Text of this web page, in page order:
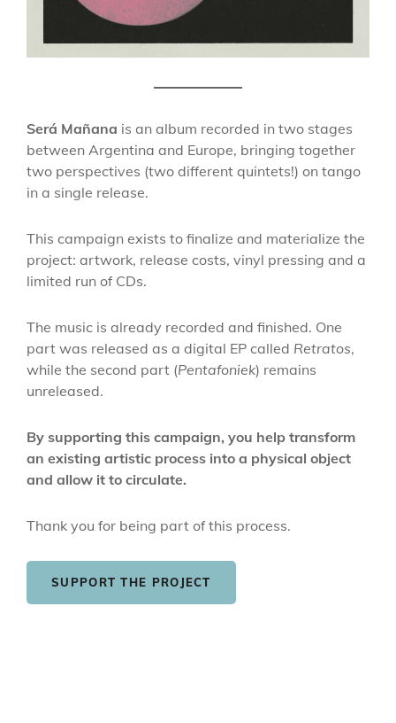
Será Mañana is an album recorded in two stages
between Argentina and Europe, bringing together
two perspectives (two different quintets!) on tango
in a single release.
This campaign exists to finalize and materialize the
project: artwork, release costs, vinyl pressing and a
limited run of CDs.
The music is already recorded and finished. One
part was released as a digital EP called Retratos,
while the second part (Pentafoniek) remains
unreleased.
By supporting this campaign, you help transform
an existing artistic process into a physical object
and allow it to circulate.
Thank you for being part of this process.
SUPPORT THE PROJECT